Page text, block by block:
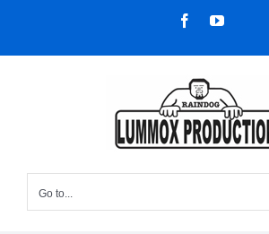
content
FacebookYouTube
Go to...